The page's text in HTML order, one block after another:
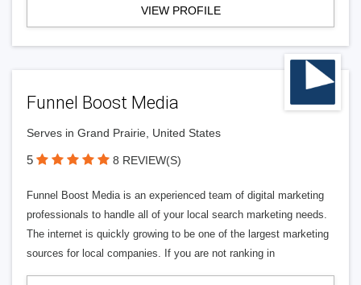
VIEW PROFILE
Funnel Boost Media
Serves in Grand Prairie, United States
5 8 REVIEW(S)
Funnel Boost Media is an experienced team of digital marketing
professionals to handle all of your local search marketing needs.
The internet is quickly growing to be one of the largest marketing
sources for local companies. If you are not ranking in